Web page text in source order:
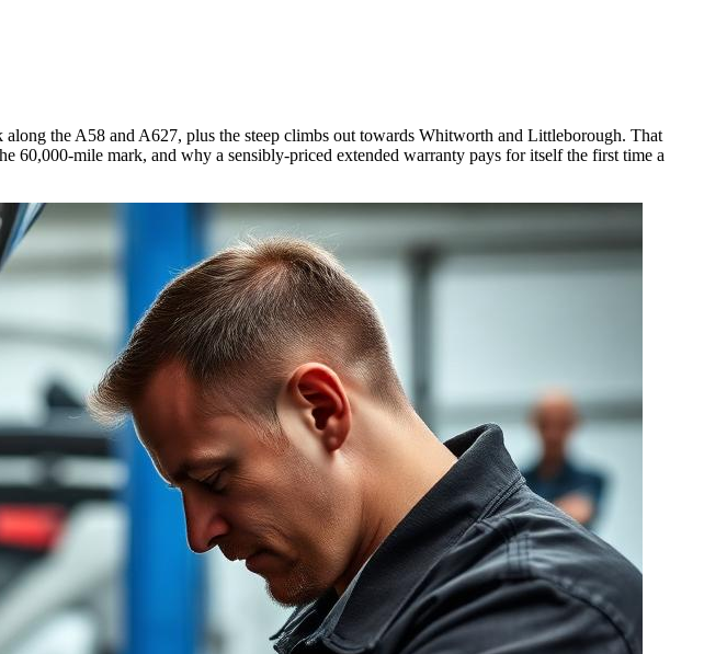
the A58 and A627, plus the steep climbs out towards Whitworth and Littleborough. That
60,000-mile mark, and why a sensibly-priced extended warranty pays for itself the first time a